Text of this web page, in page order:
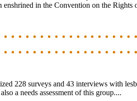
in the Convention on the
228 surveys and 43 interviews with
a needs assessment of this group....